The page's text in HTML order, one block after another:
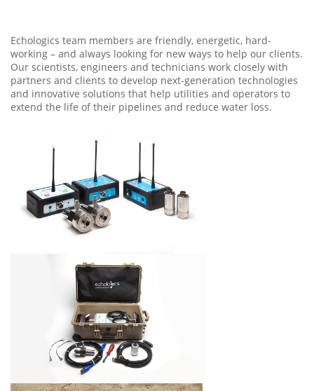
Echologics team members are friendly, energetic, hard-
working – and always looking for new ways to help our clients.
Our scientists, engineers and technicians work closely with
partners and clients to develop next-generation technologies
and innovative solutions that help utilities and operators to
extend the life of their pipelines and reduce water loss.